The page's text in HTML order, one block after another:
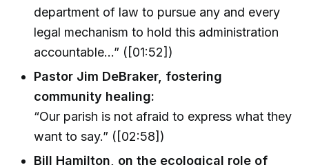
department of law to pursue any and every
legal mechanism to hold this administration
accountable…” ([01:52])
Pastor Jim DeBraker, fostering
community healing:
“Our parish is not afraid to express what they
want to say.” ([02:58])
Bill Hamilton, on the ecological role of